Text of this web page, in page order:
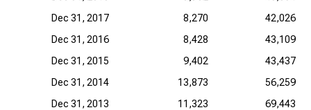
Dec 31, 2017
8,270
42,026
Dec 31, 2016
8,428
43,109
Dec 31, 2015
9,402
43,437
Dec 31, 2014
13,873
56,259
Dec 31, 2013
11,323
69,443